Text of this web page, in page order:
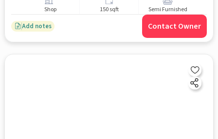
Shop 150 sqft Semi Furnished
Add notes Contact Owner